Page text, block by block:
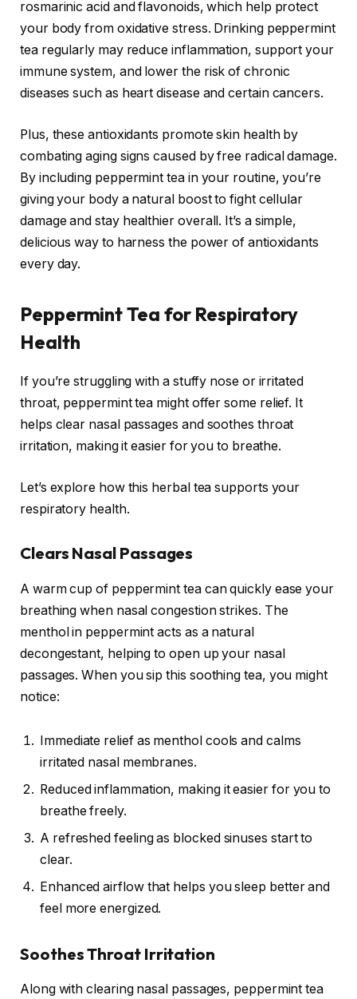
rosmarinic acid and flavonoids, which help protect
your body from oxidative stress. Drinking peppermint
tea regularly may reduce inflammation, support your
immune system, and lower the risk of chronic
diseases such as heart disease and certain cancers.
Plus, these antioxidants promote skin health by
combating aging signs caused by free radical damage.
By including peppermint tea in your routine, you’re
giving your body a natural boost to fight cellular
damage and stay healthier overall. It’s a simple,
delicious way to harness the power of antioxidants
every day.
Peppermint Tea for Respiratory
Health
If you’re struggling with a stuffy nose or irritated
throat, peppermint tea might offer some relief. It
helps clear nasal passages and soothes throat
irritation, making it easier for you to breathe.
Let’s explore how this herbal tea supports your
respiratory health.
Clears Nasal Passages
A warm cup of peppermint tea can quickly ease your
breathing when nasal congestion strikes. The
menthol in peppermint acts as a natural
decongestant, helping to open up your nasal
passages. When you sip this soothing tea, you might
notice:
Immediate relief as menthol cools and calms
irritated nasal membranes.
Reduced inflammation, making it easier for you to
breathe freely.
A refreshed feeling as blocked sinuses start to
clear.
Enhanced airflow that helps you sleep better and
feel more energized.
Soothes Throat Irritation
Along with clearing nasal passages, peppermint tea